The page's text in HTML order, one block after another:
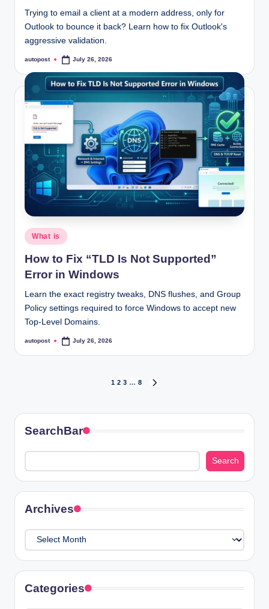
Trying to email a client at a modern address, only for
Outlook to bounce it back? Learn how to fix Outlook's
aggressive validation.
Posted
autopost July 26, 2026
Posted
in
What is
How to Fix “TLD Is Not Supported”
Error in Windows
Learn the exact registry tweaks, DNS flushes, and Group
Policy settings required to force Windows to accept new
Top-Level Domains.
Posted
autopost July 26, 2026
pagination
1 2 3 … 8
SearchBar
Search
Search
Archives
Archives
Categories